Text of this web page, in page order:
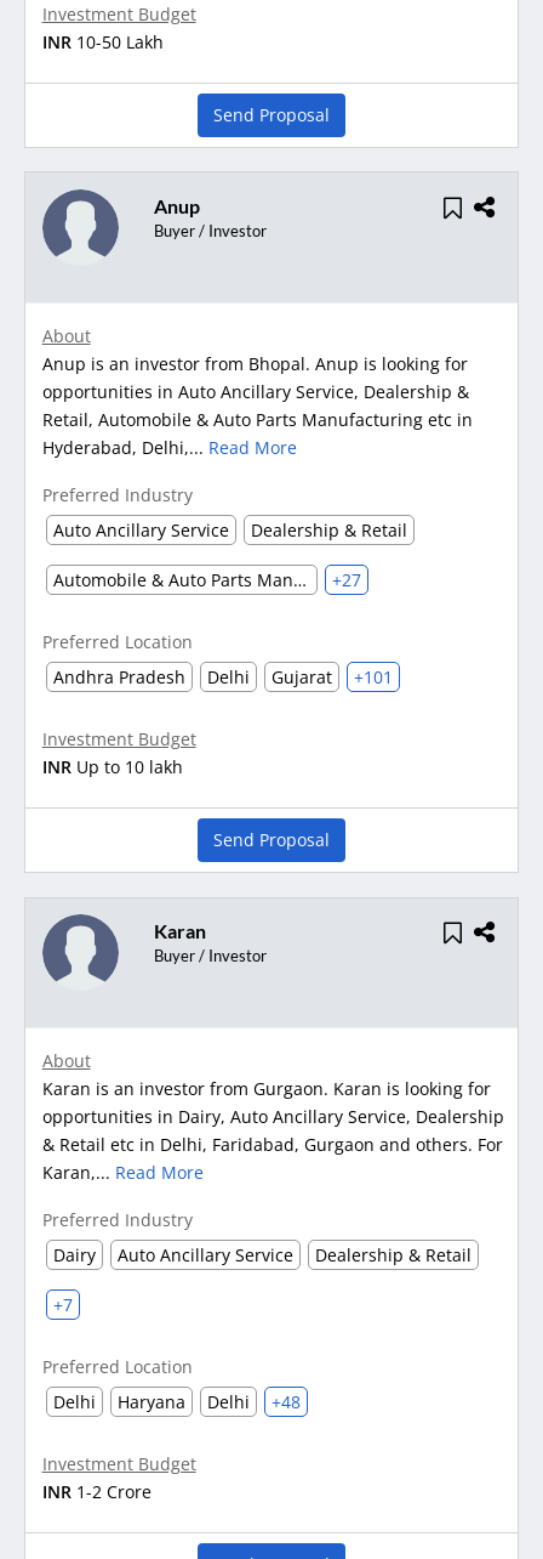
Investment Budget
INR 10-50 Lakh
Send Proposal
Anup
Buyer / Investor
About
Anup is an investor from Bhopal. Anup is looking for
opportunities in Auto Ancillary Service, Dealership &
Retail, Automobile & Auto Parts Manufacturing etc in
Hyderabad, Delhi,... Read More
Preferred Industry
Auto Ancillary Service
Dealership & Retail
Automobile & Auto Parts Manufacturing +27
Preferred Location
Andhra Pradesh
Delhi Gujarat +101
Investment Budget
INR Up to 10 lakh
Send Proposal
Karan
Buyer / Investor
About
Karan is an investor from Gurgaon. Karan is looking for
opportunities in Dairy, Auto Ancillary Service, Dealership
& Retail etc in Delhi, Faridabad, Gurgaon and others. For
Karan,... Read More
Preferred Industry
Dairy
Auto Ancillary Service Dealership & Retail
+7
Preferred Location
Delhi
Haryana Delhi +48
Investment Budget
INR 1-2 Crore